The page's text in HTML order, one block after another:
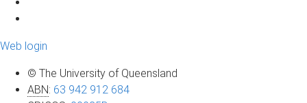
Web login
© The University of Queensland
ABN: 63 942 912 684